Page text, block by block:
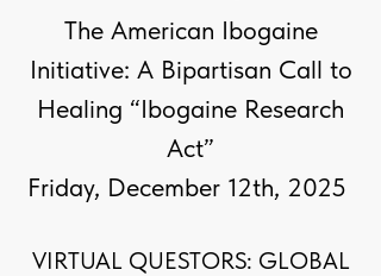
The American Ibogaine
Initiative: A Bipartisan Call to
Healing “Ibogaine Research
Act”
Friday, December 12th, 2025
VIRTUAL QUESTORS: GLOBAL